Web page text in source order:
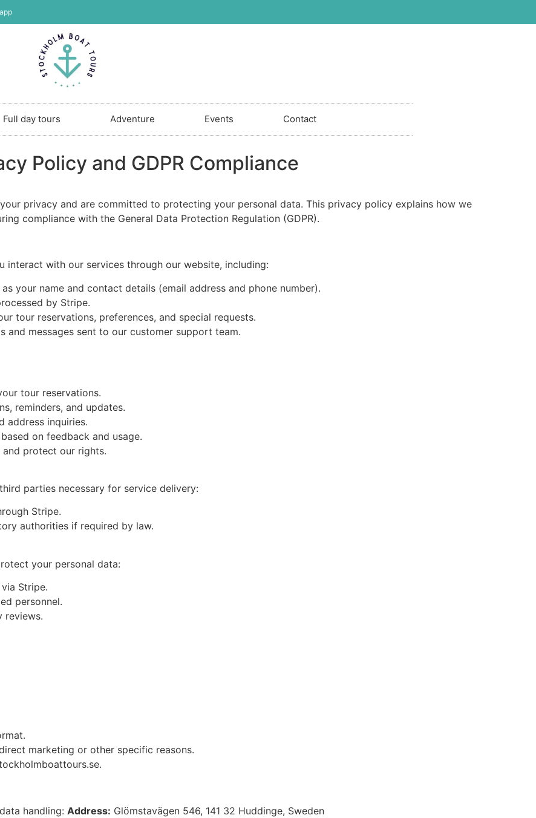
Full day tours Adventure Events Contact
Policy and GDPR Compliance
privacy and are committed to protecting your personal data. This privacy policy explains how we
compliance with the General Data Protection Regulation (GDPR).
interact with our services through our website, including:
as your name and contact details (email address and phone number).
by Stripe.
tour reservations, preferences, and special requests.
and messages sent to our customer support team.
tour reservations.
reminders, and updates.
address inquiries.
on feedback and usage.
protect our rights.
parties necessary for service delivery:
Stripe.
authorities if required by law.
your personal data:
Stripe.
personnel.
reviews.
marketing or other specific reasons.
.
handling: Address: Glömstavägen 546, 141 32 Huddinge, Sweden